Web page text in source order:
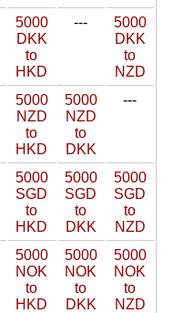
5000
DKK
to
HKD
---
5000
DKK
to
NZD
5000
NZD
to
HKD
5000
NZD
to
DKK
---
5000
SGD
to
HKD
5000
SGD
to
DKK
5000
SGD
to
NZD
5000
NOK
to
HKD
5000
NOK
to
DKK
5000
NOK
to
NZD